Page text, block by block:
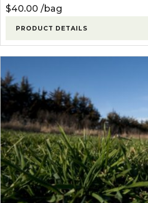
$40.00 bag
PRODUCT DETAILS